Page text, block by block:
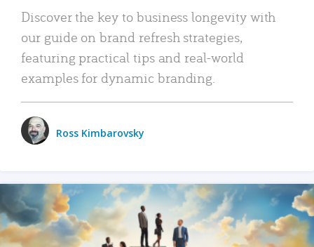
Discover the key to business longevity with
our guide on brand refresh strategies,
featuring practical tips and real-world
examples for dynamic branding.
Ross Kimbarovsky